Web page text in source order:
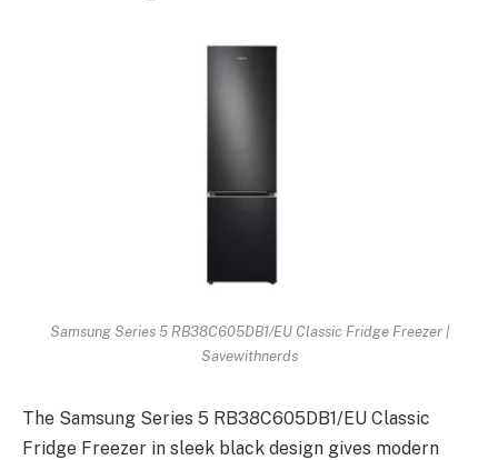
Samsung Series 5 RB38C605DB1/EU Classic Fridge Freezer |
Savewithnerds
The Samsung Series 5 RB38C605DB1/EU Classic
Fridge Freezer in sleek black design gives modern